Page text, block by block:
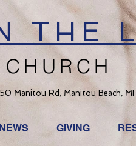
THE
Manitou Rd, Manitou Beach, MI
NEWS GIVING